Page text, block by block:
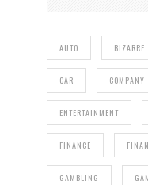
AUTO BIZARRE
CAR COMPANY
ENTERTAINMENT
FINANCE
GAMBLING